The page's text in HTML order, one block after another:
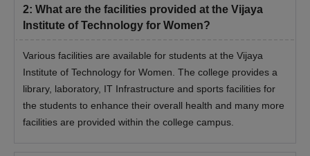
2: What are the facilities provided at the Vijaya
Institute of Technology for Women?
Various facilities are available for students at the Vijaya
Institute of Technology for Women. The college provides a
library, laboratory, IT Infrastructure and sports facilities for
the students to enhance their overall health and many more
facilities are provided within the college campus.